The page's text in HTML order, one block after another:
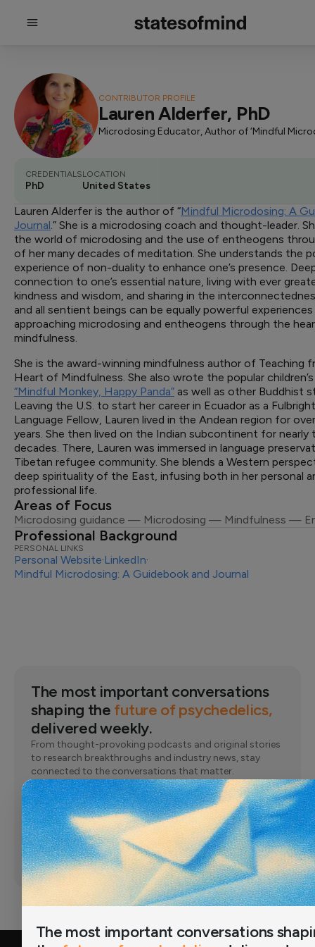
CONTRIBUTOR PROFILE
Lauren Alderfer, PhD
CREDENTIALS
PhD
LOCATION
United States
Lauren Alderfer is the author of “Mindful Microdosing: A
Journal.” She is a microdosing coach and thought-leader.
the world of microdosing and the use of entheogens
of her many decades of meditation. She understands the
experience of non-duality to enhance one’s presence.
connection to one’s essential nature, living with ever
kindness and wisdom, and sharing in the
and all sentient beings can be equally powerful
approaching microdosing and entheogens through the
mindfulness.
She is the award-winning mindfulness author of Teaching
Heart of Mindfulness. She also wrote the popular
“Mindful Monkey, Happy Panda” as well as other Buddhist
Leaving the U.S. to start her career in Ecuador as a
Language Fellow, Lauren lived in the Andean region for
years. She then lived on the Indian subcontinent for nearly
decades. There, Lauren was immersed in language
Tibetan refugee community. She blends a Western
deep spirituality of the East, infusing both in her personal
professional life.
Areas of Focus
Microdosing guidance — Microdosing — Mindfulness —
Professional Background
PERSONAL LINKS
Personal Website·LinkedIn·
Mindful Microdosing: A Guidebook and Journal
The most important conversations
shaping the future of psychedelics,
delivered weekly.
From thought-provoking podcasts and original stories
to research breakthroughs and industry news, stay
connected to the conversations that matter.
Email
Subscribe
Joined by 12,000+ readers
The most important conversations